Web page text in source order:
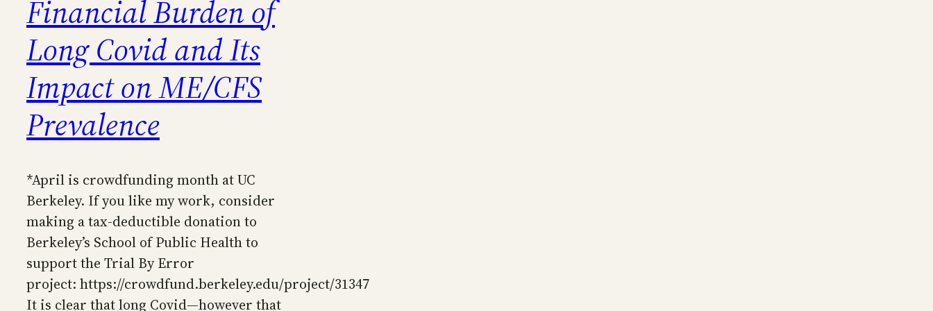
Financial Burden of
Long Covid and Its
Impact on ME/CFS
Prevalence
*April is crowdfunding month at UC
Berkeley. If you like my work, consider
making a tax-deductible donation to
Berkeley’s School of Public Health to
support the Trial By Error
project: https://crowdfund.berkeley.edu/project/31347
It is clear that long Covid—however that